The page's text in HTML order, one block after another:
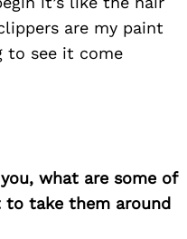
are my paint
to see it come
what are some of
to take them around